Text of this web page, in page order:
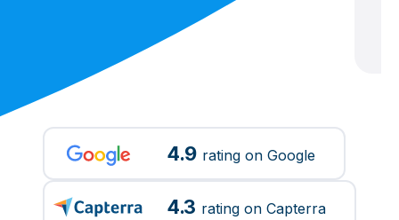
4.9 rating on Google
4.3 rating on Capterra